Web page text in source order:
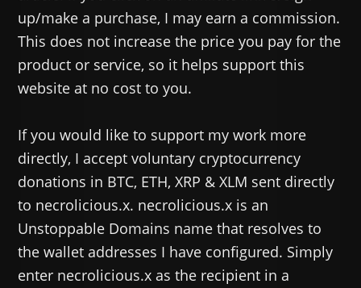
up/make a purchase, I may earn a commission.
This does not increase the price you pay for the
product or service, so it helps support this
website at no cost to you.
If you would like to support my work more
directly, I accept voluntary cryptocurrency
donations in BTC, ETH, XRP & XLM sent directly
to necrolicious.x. necrolicious.x is an
Unstoppable Domains name that resolves to
the wallet addresses I have configured. Simply
enter necrolicious.x as the recipient in a